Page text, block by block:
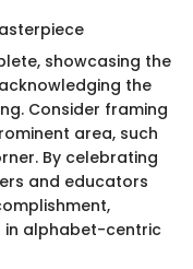
showcasing the
the
Consider framing
area, such
By celebrating
and educators
in alphabet-centric